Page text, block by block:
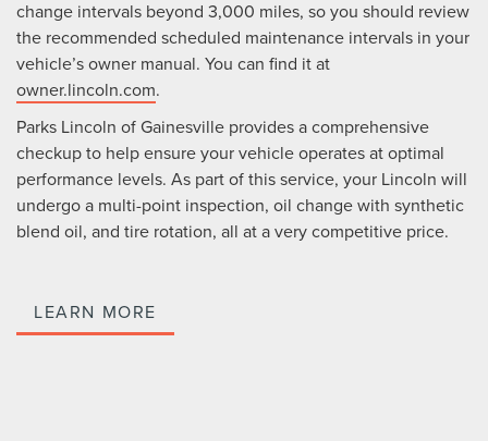
change intervals beyond 3,000 miles, so you should review
the recommended scheduled maintenance intervals in your
vehicle’s owner manual. You can find it at
owner.lincoln.com.
Parks Lincoln of Gainesville provides a comprehensive
checkup to help ensure your vehicle operates at optimal
performance levels. As part of this service, your Lincoln will
undergo a multi-point inspection, oil change with synthetic
blend oil, and tire rotation, all at a very competitive price.
LEARN MORE